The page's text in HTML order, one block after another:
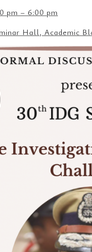
pm – 6:00 pm
Hall, Academic